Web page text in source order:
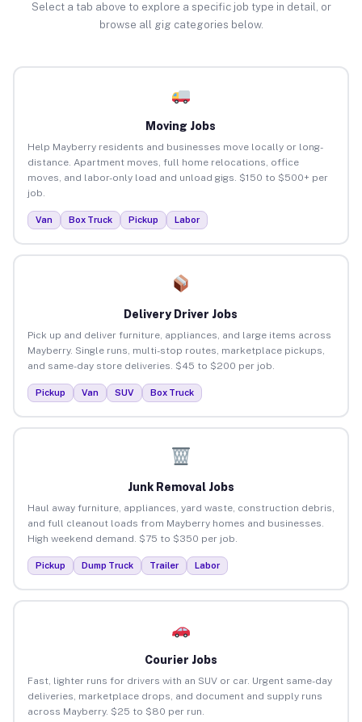
Select a tab above to explore a specific job type in detail, or
browse all gig categories below.
Moving Jobs
Help Mayberry residents and businesses move locally or long-
distance. Apartment moves, full home relocations, office
moves, and labor-only load and unload gigs. $150 to $500+ per
job.
Van Box Truck Pickup Labor
Delivery Driver Jobs
Pick up and deliver furniture, appliances, and large items across
Mayberry. Single runs, multi-stop routes, marketplace pickups,
and same-day store deliveries. $45 to $200 per job.
Pickup Van SUV Box Truck
Junk Removal Jobs
Haul away furniture, appliances, yard waste, construction debris,
and full cleanout loads from Mayberry homes and businesses.
High weekend demand. $75 to $350 per job.
Pickup Dump Truck Trailer Labor
Courier Jobs
Fast, lighter runs for drivers with an SUV or car. Urgent same-day
deliveries, marketplace drops, and document and supply runs
across Mayberry. $25 to $80 per run.